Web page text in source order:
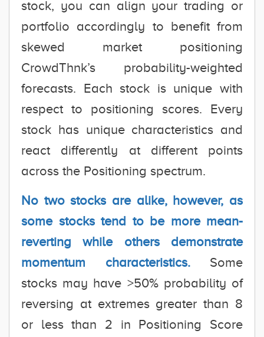
stock, you can align your trading or
portfolio accordingly to benefit from
skewed market positioning
CrowdThnk’s probability-weighted
forecasts. Each stock is unique with
respect to positioning scores. Every
stock has unique characteristics and
react differently at different points
across the Positioning spectrum.
No two stocks are alike, however, as
some stocks tend to be more mean-
reverting while others demonstrate
momentum characteristics.Some
stocks may have >50% probability of
reversing at extremes greater than 8
or less than 2 in Positioning Score